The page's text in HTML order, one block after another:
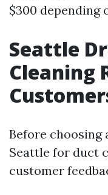
$300 depending
Seattle
Cleaning
Before choosing
Seattle for duct
customer